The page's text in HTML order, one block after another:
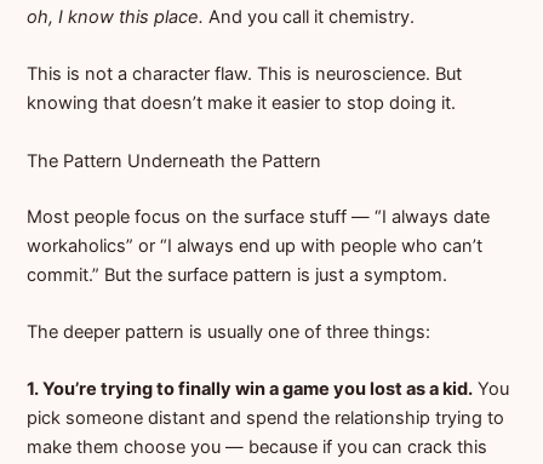
oh, I know this place. And you call it chemistry.
This is not a character flaw. This is neuroscience. But
knowing that doesn’t make it easier to stop doing it.
The Pattern Underneath the Pattern
Most people focus on the surface stuff — “I always date
workaholics” or “I always end up with people who can’t
commit.” But the surface pattern is just a symptom.
The deeper pattern is usually one of three things:
1. You’re trying to finally win a game you lost as a kid. You
pick someone distant and spend the relationship trying to
make them choose you — because if you can crack this